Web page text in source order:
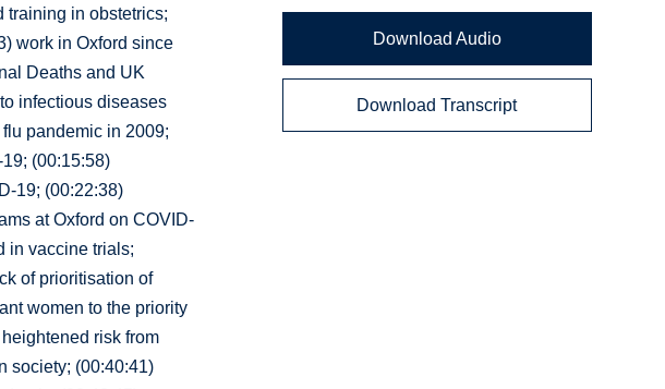
training in obstetrics;
work in Oxford since
Deaths and UK
infectious diseases
pandemic in 2009;
(00:15:58)
19; (00:22:38)
at Oxford on COVID-
in vaccine trials;
of prioritisation of
women to the priority
risk from
society; (00:40:41)
Download Audio
Download Transcript